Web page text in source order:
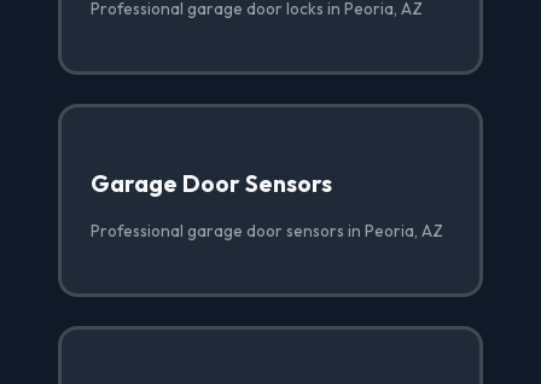
Professional garage door locks in Peoria, AZ
Garage Door Sensors
Professional garage door sensors in Peoria, AZ